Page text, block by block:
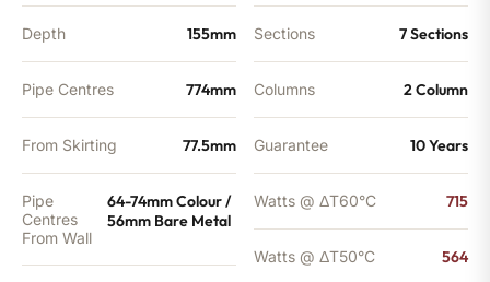
Depth 155mm
Pipe Centres 774mm
From Skirting 77.5mm
Pipe
Centres
From Wall
64-74mm Colour /
56mm Bare Metal
Sections 7 Sections
Columns 2 Column
Guarantee 10 Years
Watts @ ΔT60°C 715
Watts @ ΔT50°C 564